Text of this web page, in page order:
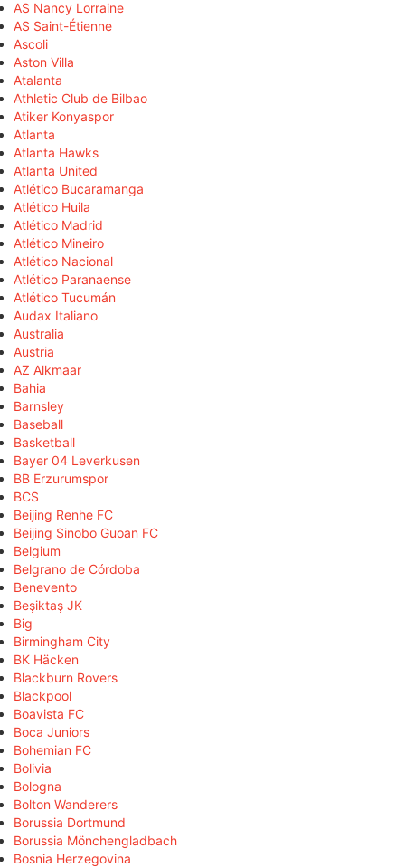
AS Nancy Lorraine
AS Saint-Étienne
Ascoli
Aston Villa
Atalanta
Athletic Club de Bilbao
Atiker Konyaspor
Atlanta
Atlanta Hawks
Atlanta United
Atlético Bucaramanga
Atlético Huila
Atlético Madrid
Atlético Mineiro
Atlético Nacional
Atlético Paranaense
Atlético Tucumán
Audax Italiano
Australia
Austria
AZ Alkmaar
Bahia
Barnsley
Baseball
Basketball
Bayer 04 Leverkusen
BB Erzurumspor
BCS
Beijing Renhe FC
Beijing Sinobo Guoan FC
Belgium
Belgrano de Córdoba
Benevento
Beşiktaş JK
Big
Birmingham City
BK Häcken
Blackburn Rovers
Blackpool
Boavista FC
Boca Juniors
Bohemian FC
Bolivia
Bologna
Bolton Wanderers
Borussia Dortmund
Borussia Mönchengladbach
Bosnia Herzegovina